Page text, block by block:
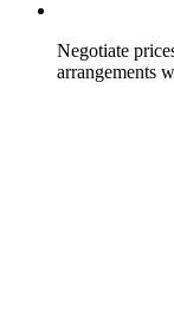
Negotiate
arrangements